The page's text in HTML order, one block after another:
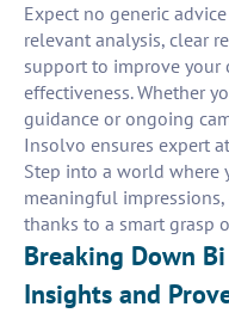
Expect no generic
relevant analysis, clear
support to improve your
effectiveness. Whether
guidance or ongoing
Insolvo ensures expert
Step into a world where
meaningful
thanks to a smart grasp
Breaking Down
Insights and